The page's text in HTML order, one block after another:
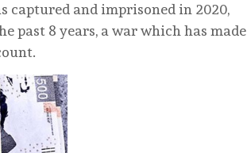
captured and imprisoned in 2020,
past 8 years, a war which has made